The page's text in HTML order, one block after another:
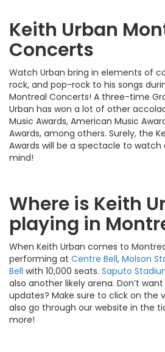
Keith Urban
Concerts
Watch Urban bring in elements of
rock, and pop-rock to his songs
Montreal Concerts! A three-time
Urban has won a lot of other
Music Awards, American Music
Awards, among others. Surely, the
Awards will be a spectacle to
mind!
Where is Keith
playing in
When Keith Urban comes to
performing at Centre Bell, Molson
Bell with 10,000 seats. Saputo
also another likely arena. Don’t
updates? Make sure to click on the
also go through our website in the
more!